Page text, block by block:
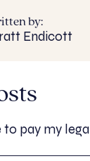
by:
Endicott
pay my legal